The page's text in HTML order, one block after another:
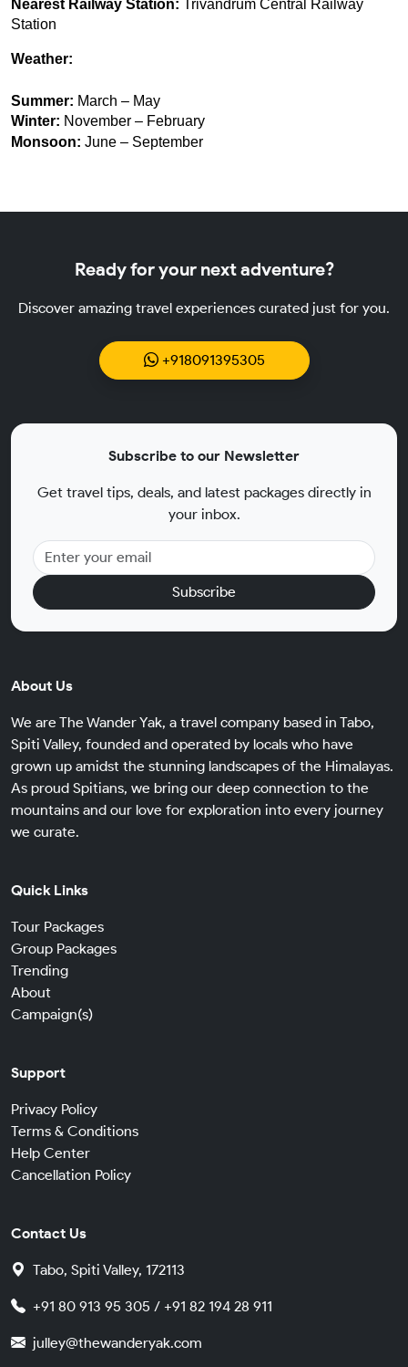
Nearest Railway Station: Trivandrum Central Railway
Station
Weather:
Summer: March – May
Winter: November – February
Monsoon: June – September
Ready for your next adventure?
Discover amazing travel experiences curated just for you.
+918091395305
Subscribe to our Newsletter
Get travel tips, deals, and latest packages directly in
your inbox.
Subscribe
About Us
We are The Wander Yak, a travel company based in Tabo,
Spiti Valley, founded and operated by locals who have
grown up amidst the stunning landscapes of the Himalayas.
As proud Spitians, we bring our deep connection to the
mountains and our love for exploration into every journey
we curate.
Quick Links
Tour Packages
Group Packages
Trending
About
Campaign(s)
Support
Privacy Policy
Terms & Conditions
Help Center
Cancellation Policy
Contact Us
Tabo, Spiti Valley, 172113
+91 80 913 95 305 / +91 82 194 28 911
julley@thewanderyak.com